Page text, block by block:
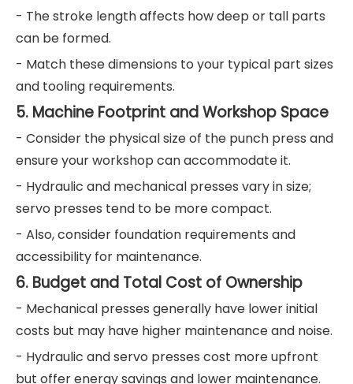
- The stroke length affects how deep or tall parts
can be formed.
- Match these dimensions to your typical part sizes
and tooling requirements.
5. Machine Footprint and Workshop Space
- Consider the physical size of the punch press and
ensure your workshop can accommodate it.
- Hydraulic and mechanical presses vary in size;
servo presses tend to be more compact.
- Also, consider foundation requirements and
accessibility for maintenance.
6. Budget and Total Cost of Ownership
- Mechanical presses generally have lower initial
costs but may have higher maintenance and noise.
- Hydraulic and servo presses cost more upfront
but offer energy savings and lower maintenance.